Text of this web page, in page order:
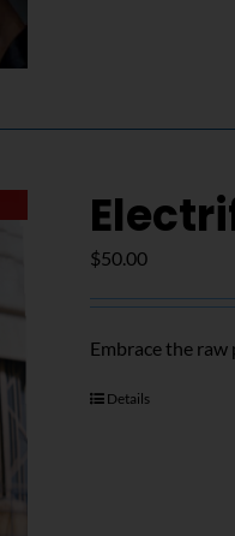
$50.00
Embrace the
Details